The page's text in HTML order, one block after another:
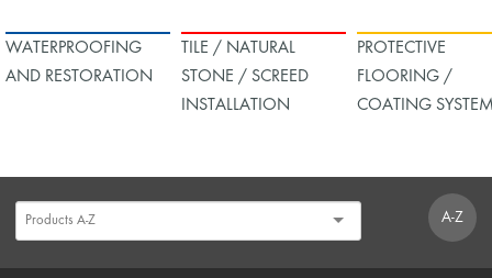
WATERPROOFING
AND RESTORATION
TILE / NATURAL
STONE / SCREED
INSTALLATION
PROTECTIVE
FLOORING /
COATING
A-Z